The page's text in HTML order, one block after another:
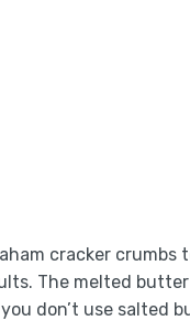
cracker crumbs
The melted
don’t use salted